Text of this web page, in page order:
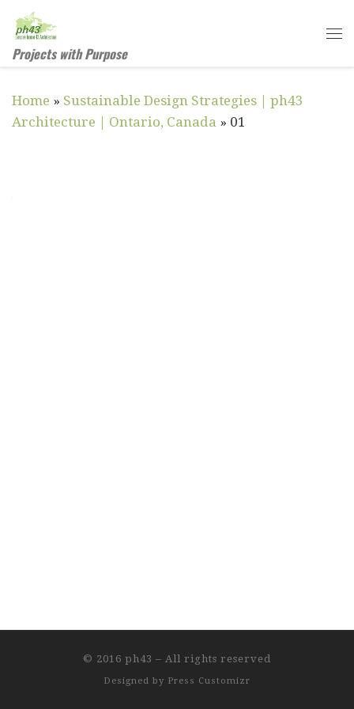
Skip to content
Projects with Purpose
Home » Sustainable Design Strategies | ph43
Architecture | Ontario, Canada » 01
© 2016 ph43 – All rights reserved
Designed by Press Customizr